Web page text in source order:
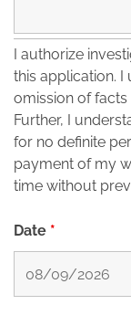
I authorize
this application.
omission of
Further, I
for no definite
payment of my
time without
Date *